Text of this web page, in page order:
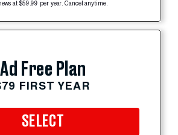
at $59.99 per year. Cancel anytime.
Ad Free Plan
FIRST YEAR
SELECT